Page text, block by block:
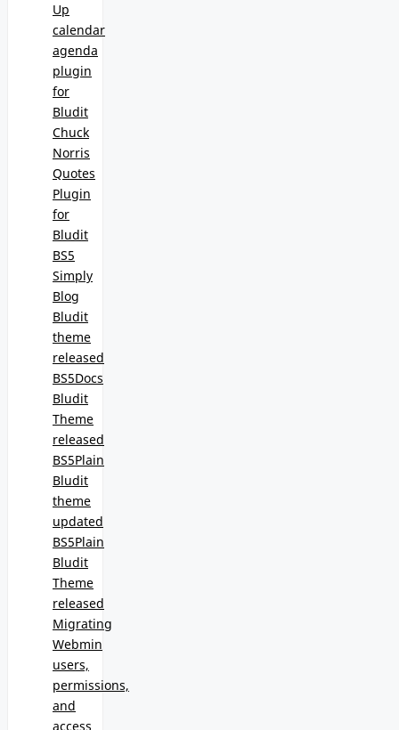
Up
calendar
agenda
plugin
for
Bludit
Chuck
Norris
Quotes
Plugin
for
Bludit
BS5
Simply
Blog
Bludit
theme
released
BS5Docs
Bludit
Theme
released
BS5Plain
Bludit
theme
updated
BS5Plain
Bludit
Theme
released
Migrating
Webmin
users,
permissions,
and
access